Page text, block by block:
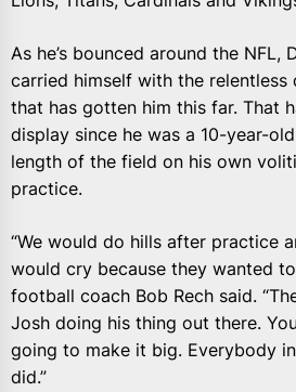
As he’s bounced around the NFL,
carried himself with the relentless
that has gotten him this far. That
display since he was a 10-year-
length of the field on his own
practice.
“We would do hills after practice
would cry because they wanted
football coach Bob Rech said.
Josh doing his thing out there.
going to make it big. Everybody
did.”